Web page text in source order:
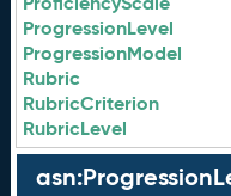
ProgressionLevel
ProgressionModel
Rubric
RubricCriterion
RubricLevel